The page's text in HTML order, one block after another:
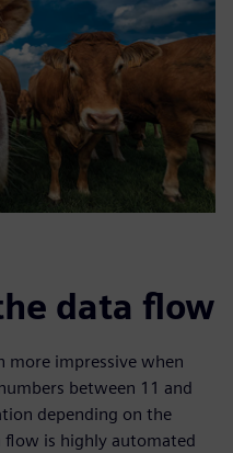
data flow
more impressive when
between 11 and
depending on the
flow is highly automated